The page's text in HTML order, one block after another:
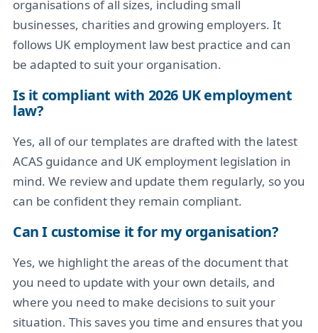
organisations of all sizes, including small
businesses, charities and growing employers. It
follows UK employment law best practice and can
be adapted to suit your organisation.
Is it compliant with 2026 UK employment
law?
Yes, all of our templates are drafted with the latest
ACAS guidance and UK employment legislation in
mind. We review and update them regularly, so you
can be confident they remain compliant.
Can I customise it for my organisation?
Yes, we highlight the areas of the document that
you need to update with your own details, and
where you need to make decisions to suit your
situation. This saves you time and ensures that you